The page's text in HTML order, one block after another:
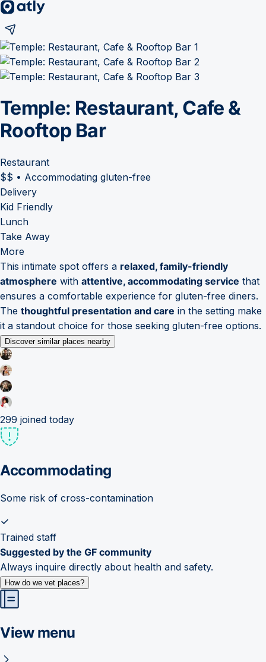
Temple: Restaurant, Cafe &
Rooftop Bar
Restaurant
$$ • Accommodating gluten-free
Delivery
Kid Friendly
Lunch
Take Away
More
This intimate spot offers a relaxed, family-friendly
atmosphere with attentive, accommodating service that
ensures a comfortable experience for gluten-free diners.
The thoughtful presentation and care in the setting make
it a standout choice for those seeking gluten-free options.
Discover similar places nearby
299 joined today
Accommodating
Some risk of cross-contamination
Trained staff
Suggested by the GF community
Always inquire directly about health and safety.
How do we vet places?
View menu